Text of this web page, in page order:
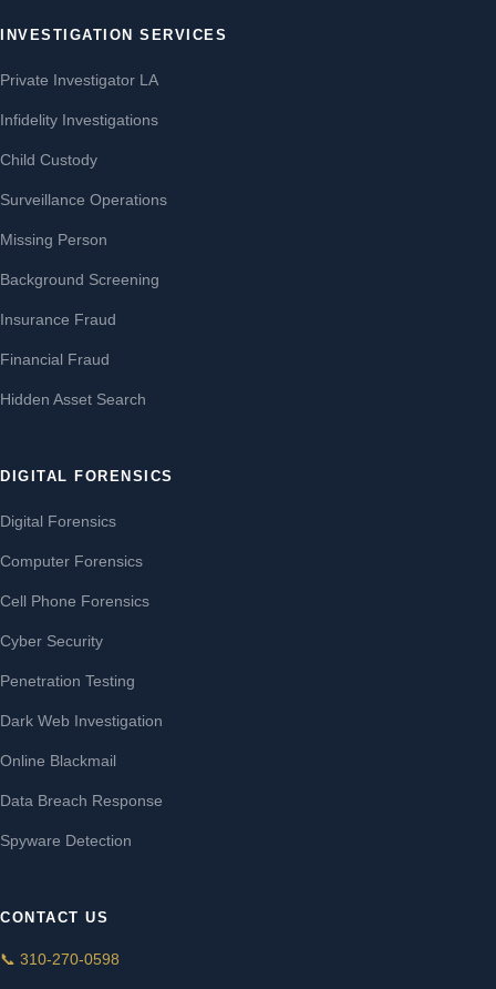
INVESTIGATION SERVICES
Private Investigator LA
Infidelity Investigations
Child Custody
Surveillance Operations
Missing Person
Background Screening
Insurance Fraud
Financial Fraud
Hidden Asset Search
DIGITAL FORENSICS
Digital Forensics
Computer Forensics
Cell Phone Forensics
Cyber Security
Penetration Testing
Dark Web Investigation
Online Blackmail
Data Breach Response
Spyware Detection
CONTACT US
📞 310-270-0598